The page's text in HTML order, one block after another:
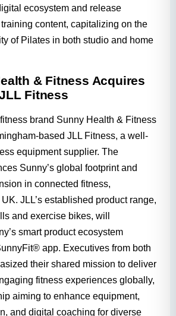
ecosystem and release
content, capitalizing on the
of Pilates in both studio and home
& Fitness Acquires
Fitness
brand Sunny Health & Fitness
based JLL Fitness, a well-
equipment supplier. The
Sunny’s global footprint and
in connected fitness,
JLL’s established product range,
and exercise bikes, will
smart product ecosystem
app. Executives from both
their shared mission to deliver
fitness experiences globally,
aiming to enhance equipment,
and digital coaching for diverse